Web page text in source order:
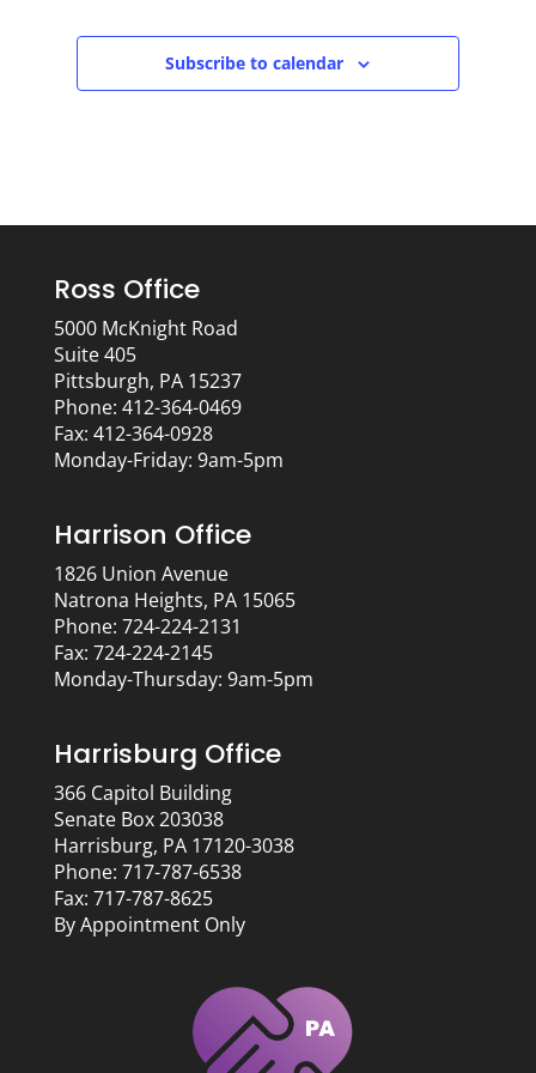
Subscribe to calendar
Ross Office
5000 McKnight Road
Suite 405
Pittsburgh, PA 15237
Phone: 412-364-0469
Fax: 412-364-0928
Monday-Friday: 9am-5pm
Harrison Office
1826 Union Avenue
Natrona Heights, PA 15065
Phone: 724-224-2131
Fax: 724-224-2145
Monday-Thursday: 9am-5pm
Harrisburg Office
366 Capitol Building
Senate Box 203038
Harrisburg, PA 17120-3038
Phone: 717-787-6538
Fax: 717-787-8625
By Appointment Only